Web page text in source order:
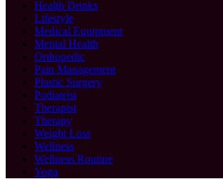
Health Drinks
Lifestyle
Medical Equipment
Mental Health
Orthopedic
Pain Management
Plastic Surgery
Podiatrist
Therapist
Therapy
Weight Loss
Wellness
Wellness Routine
Yoga